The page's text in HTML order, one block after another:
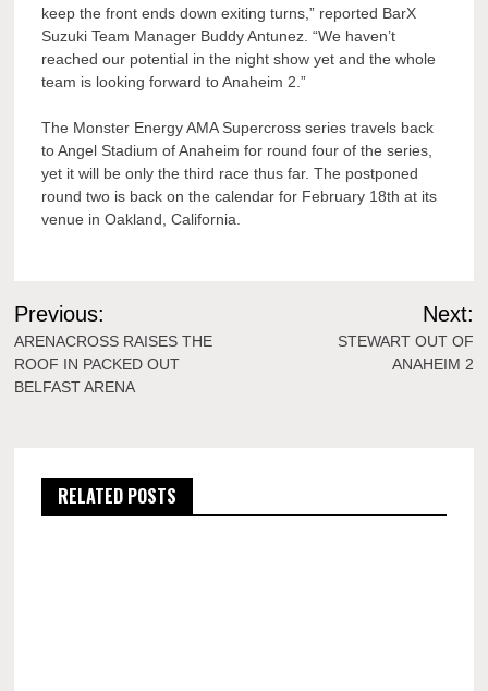
keep the front ends down exiting turns,” reported BarX
Suzuki Team Manager Buddy Antunez. “We haven’t
reached our potential in the night show yet and the whole
team is looking forward to Anaheim 2.”
The Monster Energy AMA Supercross series travels back
to Angel Stadium of Anaheim for round four of the series,
yet it will be only the third race thus far. The postponed
round two is back on the calendar for February 18th at its
venue in Oakland, California.
Post
navigation
Previous:
ARENACROSS RAISES THE
ROOF IN PACKED OUT
BELFAST ARENA
Next:
STEWART OUT OF
ANAHEIM 2
RELATED POSTS